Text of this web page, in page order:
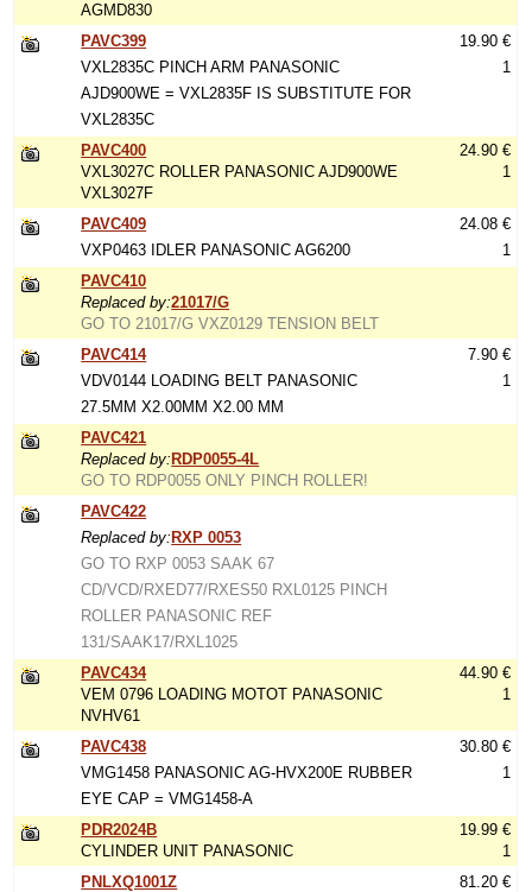
AGMD830
PAVC399
VXL2835C PINCH ARM PANASONIC
AJD900WE = VXL2835F IS SUBSTITUTE FOR
VXL2835C
19.90 €
1
PAVC400
VXL3027C ROLLER PANASONIC AJD900WE
VXL3027F
24.90 €
1
PAVC409
VXP0463 IDLER PANASONIC AG6200
24.08 €
1
PAVC410
Replaced by:21017/G
GO TO 21017/G VXZ0129 TENSION BELT
PAVC414
VDV0144 LOADING BELT PANASONIC
27.5MM X2.00MM X2.00 MM
7.90 €
1
PAVC421
Replaced by: RDP0055-4L
GO TO RDP0055 ONLY PINCH ROLLER!
PAVC422
Replaced by: RXP 0053
GO TO RXP 0053 SAAK 67
CD/VCD/RXED77/RXES50 RXL0125 PINCH
ROLLER PANASONIC REF
131/SAAK17/RXL1025
PAVC434
VEM 0796 LOADING MOTOT PANASONIC
NVHV61
44.90 €
1
PAVC438
VMG1458 PANASONIC AG-HVX200E RUBBER
EYE CAP = VMG1458-A
30.80 €
1
PDR2024B
CYLINDER UNIT PANASONIC
19.99 €
1
PNLXQ1001Z
81.20 €